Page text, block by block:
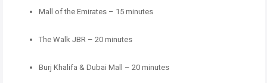
Mall of the Emirates – 15 minutes
The Walk JBR – 20 minutes
Burj Khalifa & Dubai Mall – 20 minutes